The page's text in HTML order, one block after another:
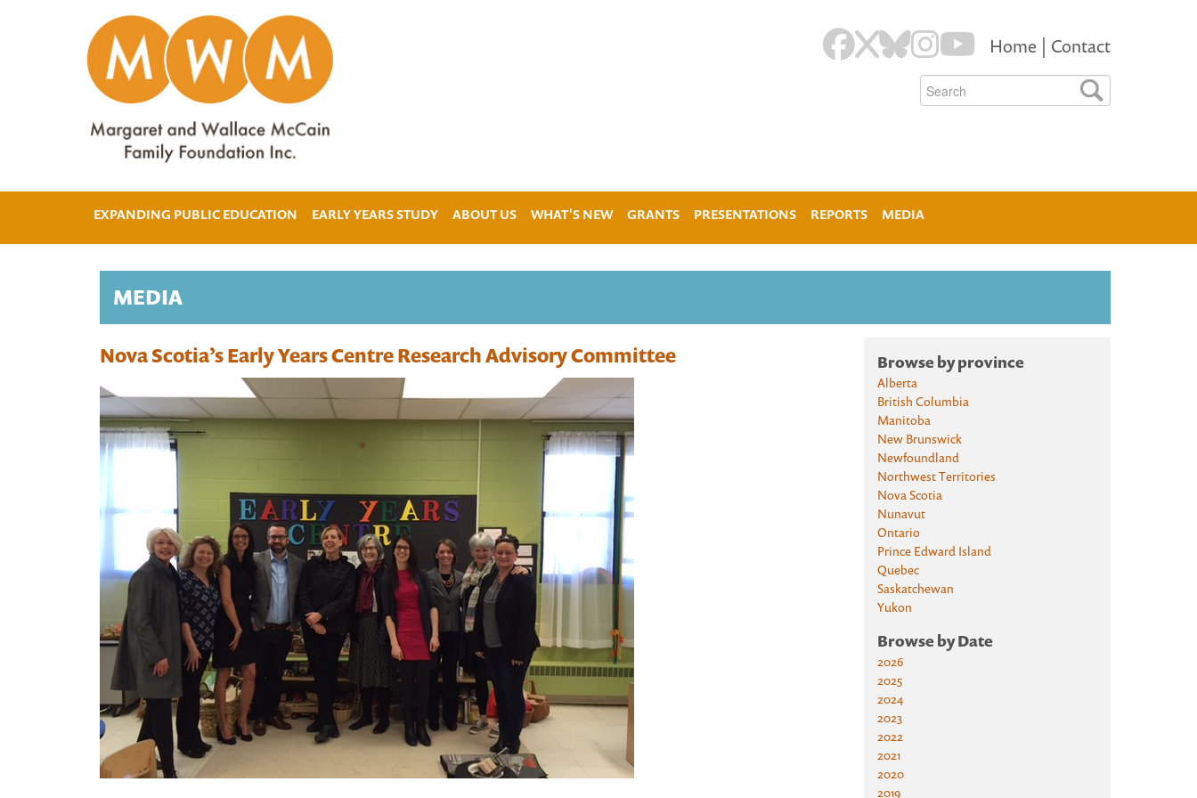
Home Contact
EXPANDING PUBLIC EDUCATION EARLY YEARS STUDY ABOUT US WHAT'S NEW GRANTS PRESENTATIONS REPORTS MEDIA
MEDIA
Nova Scotia’s Early Years Centre Research Advisory Committee Browse by province
Alberta
British Columbia
Manitoba
New Brunswick
Newfoundland
Northwest Territories
Nova Scotia
Nunavut
Ontario
Prince Edward Island
Quebec
Saskatchewan
Yukon
Browse by Date
2026
2025
2024
2023
2022
2021
2020
2019